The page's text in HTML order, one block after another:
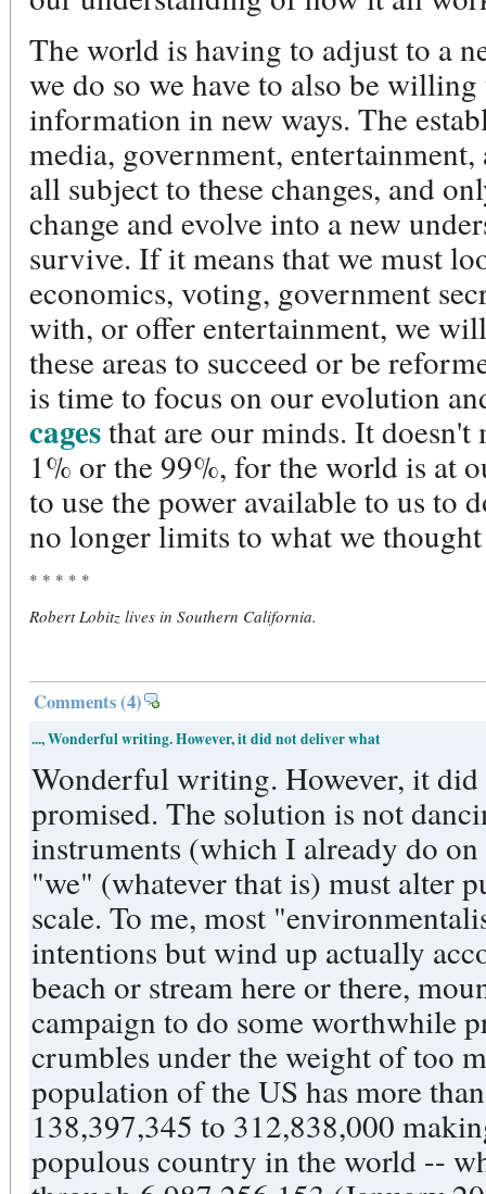
The world is having to adjust to a
we do so we have to also be
information in new ways. The
media, government,
all subject to these changes, and
change and evolve into a new
survive. If it means that we must
economics, voting, government
with, or offer entertainment, we
these areas to succeed or be
is time to focus on our evolution
cagesthat are our minds. It
1% or the 99%, for the world is at
to use the power available to us to
no longer limits to what we
* * * * *
Robert Lobitz lives in Southern California.
Comments(4)
..., Wonderful writing. However, it did not deliver what
Wonderful writing. However, it did
promised. The solution is not
instruments (which I already do
"we" (whatever that is) must alter
scale. To me, most
intentions but wind up actually
beach or stream here or there,
campaign to do some worthwhile
crumbles under the weight of too
population of the US has more
138,397,345 to 312,838,000 making the US
populous country in the world --